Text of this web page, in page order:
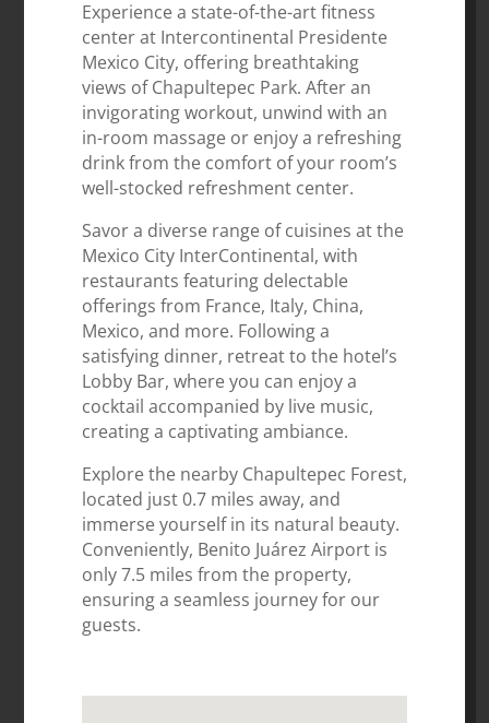
Experience a state-of-the-art fitness
center at Intercontinental Presidente
Mexico City, offering breathtaking
views of Chapultepec Park. After an
invigorating workout, unwind with an
in-room massage or enjoy a refreshing
drink from the comfort of your room’s
well-stocked refreshment center.
Savor a diverse range of cuisines at the
Mexico City InterContinental, with
restaurants featuring delectable
offerings from France, Italy, China,
Mexico, and more. Following a
satisfying dinner, retreat to the hotel’s
Lobby Bar, where you can enjoy a
cocktail accompanied by live music,
creating a captivating ambiance.
Explore the nearby Chapultepec Forest,
located just 0.7 miles away, and
immerse yourself in its natural beauty.
Conveniently, Benito Juárez Airport is
only 7.5 miles from the property,
ensuring a seamless journey for our
guests.